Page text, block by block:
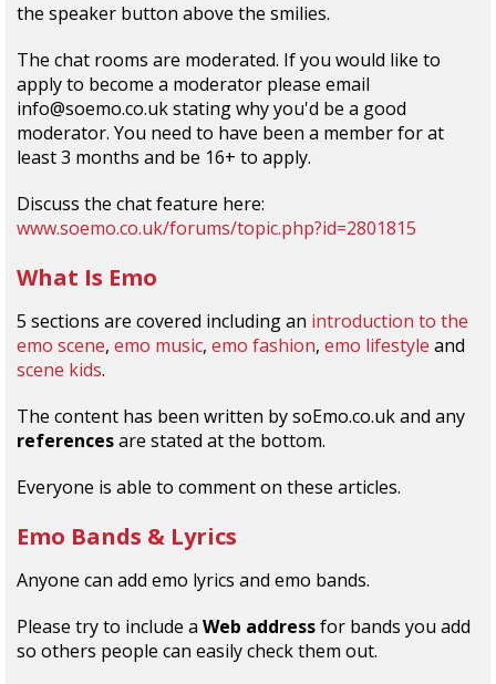
the speaker button above the smilies.
The chat rooms are moderated. If you would like to
apply to become a moderator please email
info@soemo.co.uk stating why you'd be a good
moderator. You need to have been a member for at
least 3 months and be 16+ to apply.
Discuss the chat feature here:
www.soemo.co.uk/forums/topic.php?id=2801815
What Is Emo
5 sections are covered including an introduction to the
emo scene, emo music, emo fashion, emo lifestyle and
scene kids.
The content has been written by soEmo.co.uk and any
referencesare stated at the bottom.
Everyone is able to comment on these articles.
Emo Bands & Lyrics
Anyone can add emo lyrics and emo bands.
Please try to include a Web addressfor bands you add
so others people can easily check them out.